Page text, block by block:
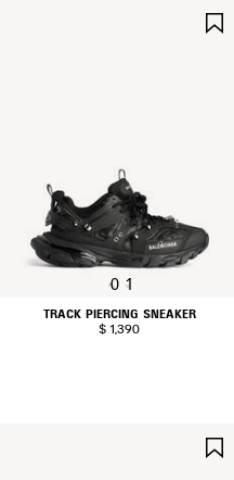
0 1
TRACK PIERCING SNEAKER
$ 1,390